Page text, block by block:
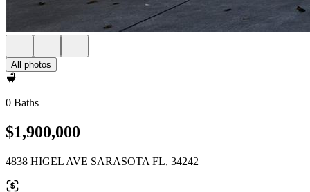
All photos
0 Baths
$1,900,000
4838 HIGEL AVE SARASOTA FL, 34242